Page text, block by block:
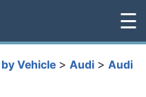
☰
Vehicle > Audi > Audi